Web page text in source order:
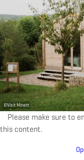
©Visit Minett
Please make sure to
this content.